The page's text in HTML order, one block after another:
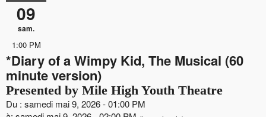
09
sam.
1:00 PM
*Diary of a Wimpy Kid, The Musical (60
minute version)
Presented by Mile High Youth Theatre
Du : samedi mai 9, 2026 - 01:00 PM